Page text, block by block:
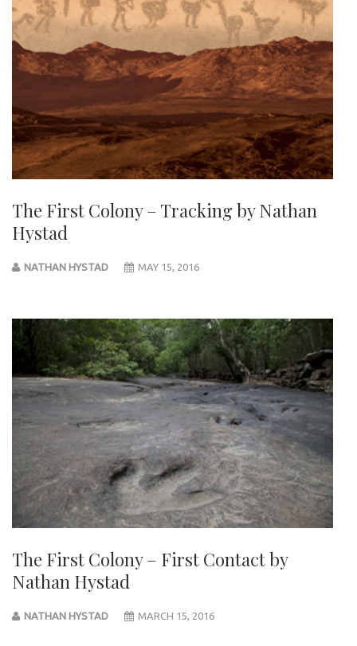
The First Colony – Tracking by Nathan
Hystad
NATHAN HYSTAD MAY 15, 2016
The First Colony – First Contact by
Nathan Hystad
NATHAN HYSTAD MARCH 15, 2016